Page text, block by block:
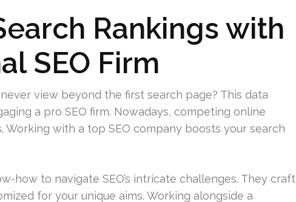
Rankings with
SEO Firm
view beyond the first search page? This data
a pro SEO firm. Nowadays, competing online
Working with a top SEO company boosts your search
how to navigate SEO’s intricate challenges. They craft
for your unique aims. Working alongside a